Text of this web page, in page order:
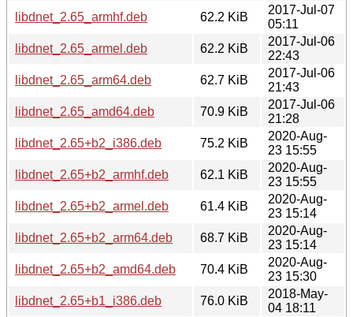
libdnet_2.65_armhf.deb
62.2 KiB
2017-Jul-07
05:11
libdnet_2.65_armel.deb
62.2 KiB
2017-Jul-06
22:43
libdnet_2.65_arm64.deb
62.7 KiB
2017-Jul-06
21:43
libdnet_2.65_amd64.deb
70.9 KiB
2017-Jul-06
21:28
libdnet_2.65+b2_i386.deb
75.2 KiB
2020-Aug-
23 15:55
libdnet_2.65+b2_armhf.deb
62.1 KiB
2020-Aug-
23 15:55
libdnet_2.65+b2_armel.deb
61.4 KiB
2020-Aug-
23 15:14
libdnet_2.65+b2_arm64.deb
68.7 KiB
2020-Aug-
23 15:14
libdnet_2.65+b2_amd64.deb
70.4 KiB
2020-Aug-
23 15:30
libdnet_2.65+b1_i386.deb
76.0 KiB
2018-May-
04 18:11